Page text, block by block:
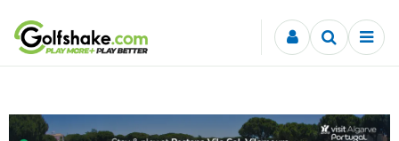
Skip to content